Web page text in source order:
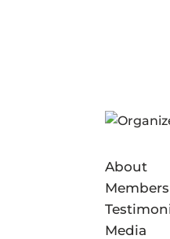
About
Media